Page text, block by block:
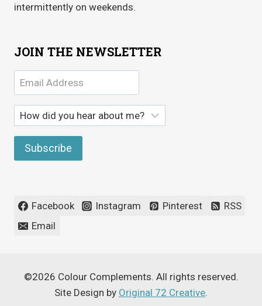
intermittently on weekends.
JOIN THE NEWSLETTER
Facebook Instagram Pinterest
RSS
Email
©2026 Colour Complements. All rights reserved.
Site Design by Original 72 Creative.